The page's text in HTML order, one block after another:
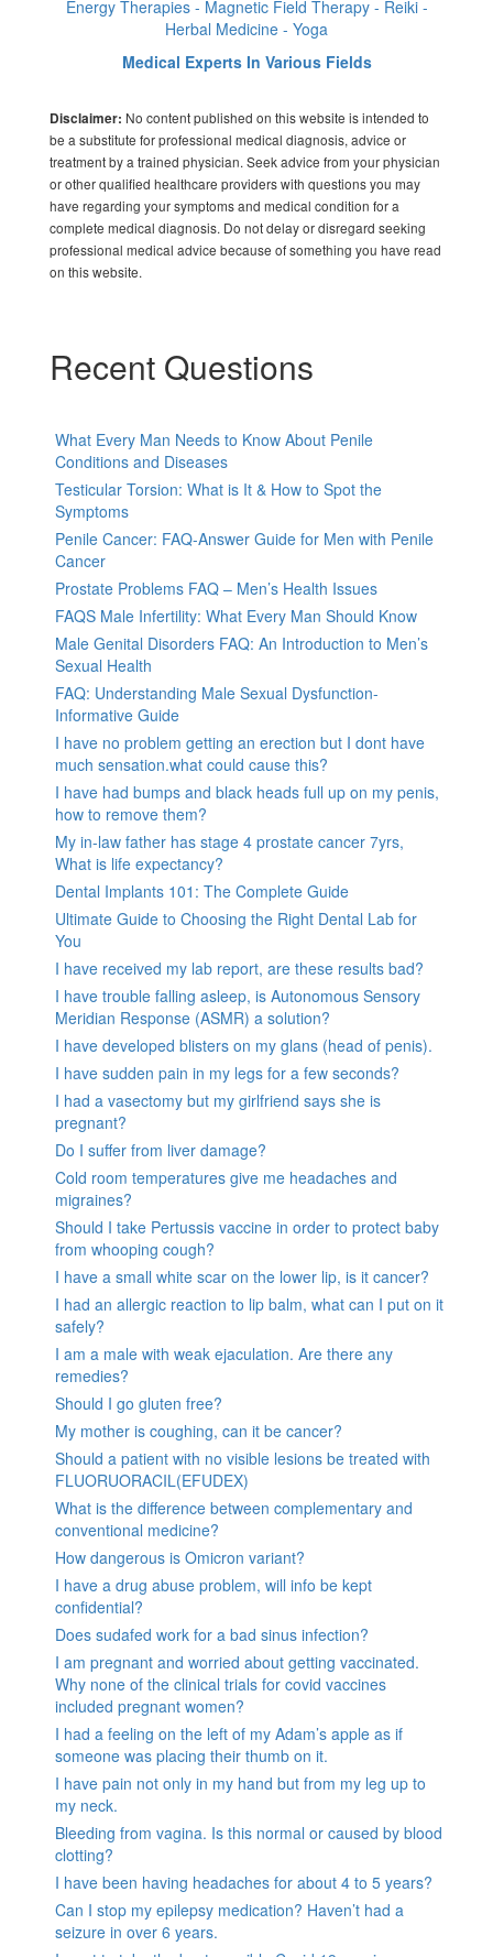
Energy Therapies - Magnetic Field Therapy - Reiki -
Herbal Medicine - Yoga
Medical Experts In Various Fields
Disclaimer: No content published on this website is intended to
be a substitute for professional medical diagnosis, advice or
treatment by a trained physician. Seek advice from your physician
or other qualified healthcare providers with questions you may
have regarding your symptoms and medical condition for a
complete medical diagnosis. Do not delay or disregard seeking
professional medical advice because of something you have read
on this website.
Recent Questions
What Every Man Needs to Know About Penile
Conditions and Diseases
Testicular Torsion: What is It & How to Spot the
Symptoms
Penile Cancer: FAQ-Answer Guide for Men with Penile
Cancer
Prostate Problems FAQ – Men’s Health Issues
FAQS Male Infertility: What Every Man Should Know
Male Genital Disorders FAQ: An Introduction to Men’s
Sexual Health
FAQ: Understanding Male Sexual Dysfunction-
Informative Guide
I have no problem getting an erection but I dont have
much sensation.what could cause this?
I have had bumps and black heads full up on my penis,
how to remove them?
My in-law father has stage 4 prostate cancer 7yrs,
What is life expectancy?
Dental Implants 101: The Complete Guide
Ultimate Guide to Choosing the Right Dental Lab for
You
I have received my lab report, are these results bad?
I have trouble falling asleep, is Autonomous Sensory
Meridian Response (ASMR) a solution?
I have developed blisters on my glans (head of penis).
I have sudden pain in my legs for a few seconds?
I had a vasectomy but my girlfriend says she is
pregnant?
Do I suffer from liver damage?
Cold room temperatures give me headaches and
migraines?
Should I take Pertussis vaccine in order to protect baby
from whooping cough?
I have a small white scar on the lower lip, is it cancer?
I had an allergic reaction to lip balm, what can I put on it
safely?
I am a male with weak ejaculation. Are there any
remedies?
Should I go gluten free?
My mother is coughing, can it be cancer?
Should a patient with no visible lesions be treated with
FLUORUORACIL(EFUDEX)
What is the difference between complementary and
conventional medicine?
How dangerous is Omicron variant?
I have a drug abuse problem, will info be kept
confidential?
Does sudafed work for a bad sinus infection?
I am pregnant and worried about getting vaccinated.
Why none of the clinical trials for covid vaccines
included pregnant women?
I had a feeling on the left of my Adam’s apple as if
someone was placing their thumb on it.
I have pain not only in my hand but from my leg up to
my neck.
Bleeding from vagina. Is this normal or caused by blood
clotting?
I have been having headaches for about 4 to 5 years?
Can I stop my epilepsy medication? Haven’t had a
seizure in over 6 years.